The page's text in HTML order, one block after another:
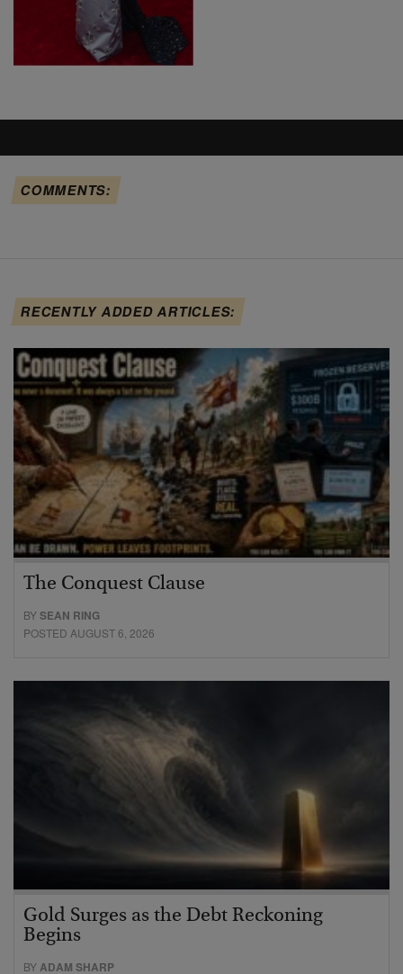
COMMENTS:
RECENTLY ADDED ARTICLES:
The Conquest Clause
BYSEAN RING
POSTED AUGUST 6, 2026
Gold Surges as the Debt Reckoning
Begins
BYADAM SHARP